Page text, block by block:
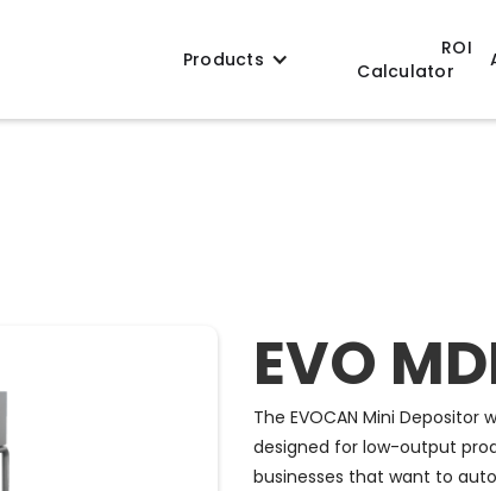
Products
ROI
Calculator
EVO
The EVOCAN Mini
designed for low-output
businesses that want to